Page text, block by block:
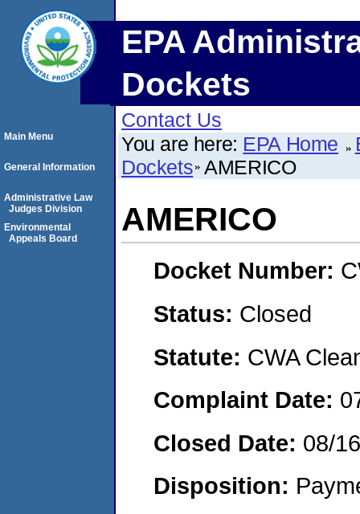
EPA
Dockets
Contact Us
You are here: EPA Home
Dockets AMERICO
AMERICO
Docket Number:
Status: Closed
Statute: CWA
Complaint Date:
Closed Date: 08/
Disposition:
Main Menu
General Information
Administrative Law
Judges Division
Environmental
Appeals Board